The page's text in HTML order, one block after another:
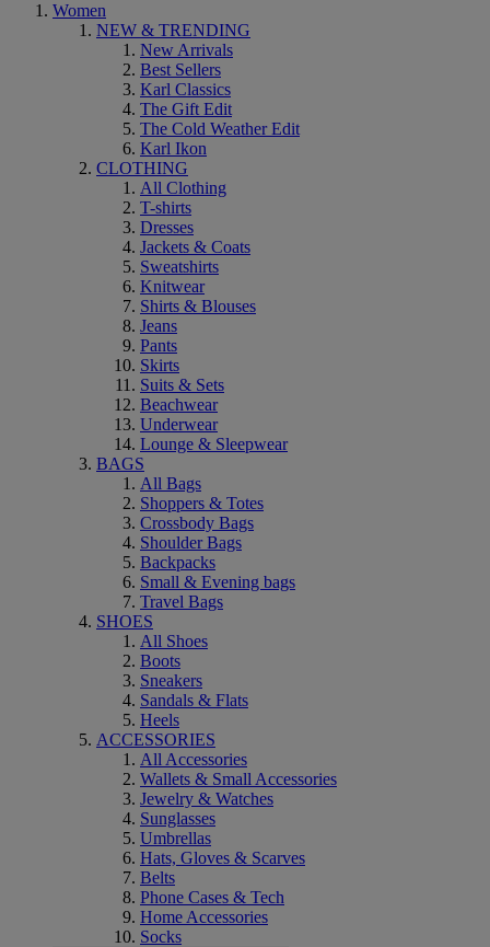
Women
NEW & TRENDING
New Arrivals
Best Sellers
Karl Classics
The Gift Edit
The Cold Weather Edit
Karl Ikon
CLOTHING
All Clothing
T-shirts
Dresses
Jackets & Coats
Sweatshirts
Knitwear
Shirts & Blouses
Jeans
Pants
Skirts
Suits & Sets
Beachwear
Underwear
Lounge & Sleepwear
BAGS
All Bags
Shoppers & Totes
Crossbody Bags
Shoulder Bags
Backpacks
Small & Evening bags
Travel Bags
SHOES
All Shoes
Boots
Sneakers
Sandals & Flats
Heels
ACCESSORIES
All Accessories
Wallets & Small Accessories
Jewelry & Watches
Sunglasses
Umbrellas
Hats, Gloves & Scarves
Belts
Phone Cases & Tech
Home Accessories
Socks